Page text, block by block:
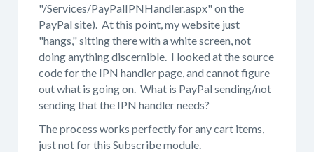
"/Services/PayPalIPNHandler.aspx" on the
PayPal site). At this point, my website just
"hangs," sitting there with a white screen, not
doing anything discernible. I looked at the source
code for the IPN handler page, and cannot figure
out what is going on. What is PayPal sending/not
sending that the IPN handler needs?
The process works perfectly for any cart items,
just not for this Subscribe module.